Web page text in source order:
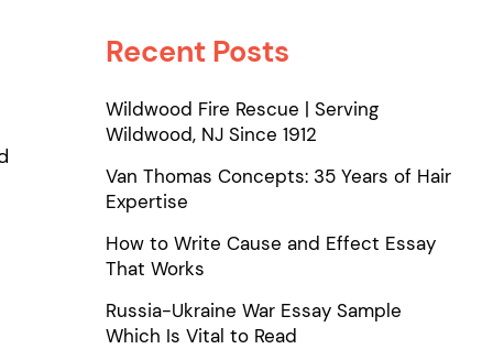
Recent Posts
Wildwood Fire Rescue | Serving
Wildwood, NJ Since 1912
Van Thomas Concepts: 35 Years of Hair
Expertise
How to Write Cause and Effect Essay
That Works
Russia-Ukraine War Essay Sample
Which Is Vital to Read